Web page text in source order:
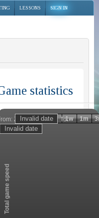
LESSONS SIGN IN
statistics
To:
Zoom
Total game speed
1h 1d 1w 1m